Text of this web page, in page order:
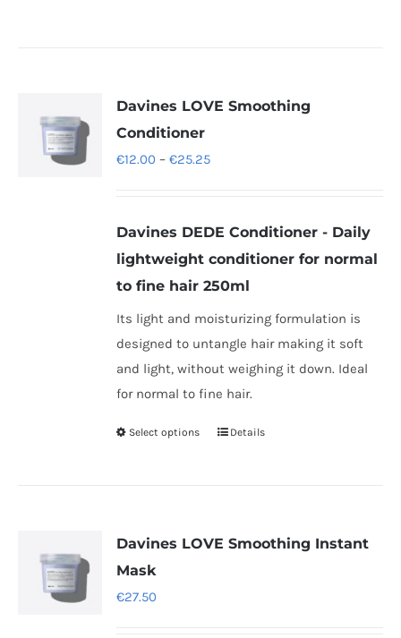
Davines LOVE Smoothing
Conditioner
€12.00 – €25.25Price
through
€25.25
Davines DEDE Conditioner - Daily
lightweight conditioner for normal
to fine hair 250ml
Its light and moisturizing formulation is
designed to untangle hair making it soft
and light, without weighing it down. Ideal
for normal to fine hair.
Select options
This
variants.
Details
Davines LOVE Smoothing Instant
Mask
€27.50